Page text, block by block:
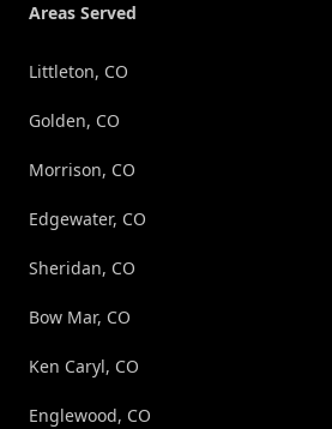
Areas Served
Littleton, CO
Golden, CO
Morrison, CO
Edgewater, CO
Sheridan, CO
Bow Mar, CO
Ken Caryl, CO
Englewood, CO